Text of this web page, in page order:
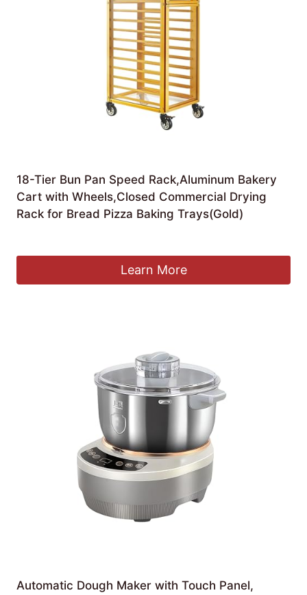
18-Tier Bun Pan Speed Rack,Aluminum Bakery
Cart with Wheels,Closed Commercial Drying
Rack for Bread Pizza Baking Trays(Gold)
Learn More
Automatic Dough Maker with Touch Panel,